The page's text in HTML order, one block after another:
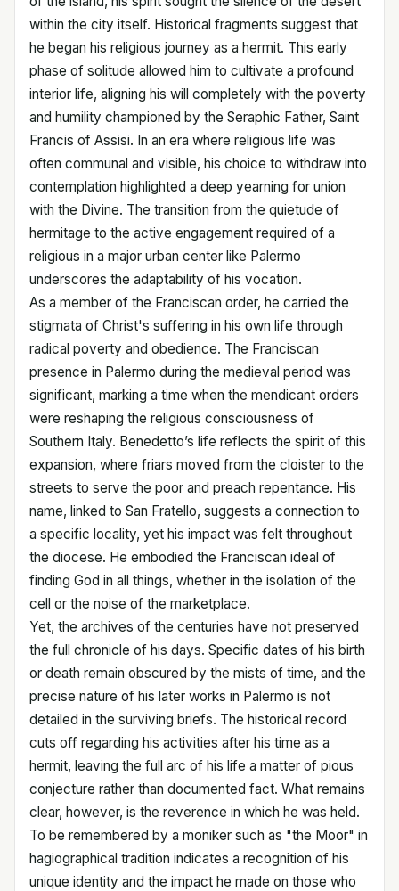
within the city itself. Historical fragments suggest that
he began his religious journey as a hermit. This early
phase of solitude allowed him to cultivate a profound
interior life, aligning his will completely with the poverty
and humility championed by the Seraphic Father, Saint
Francis of Assisi. In an era where religious life was
often communal and visible, his choice to withdraw into
contemplation highlighted a deep yearning for union
with the Divine. The transition from the quietude of
hermitage to the active engagement required of a
religious in a major urban center like Palermo
underscores the adaptability of his vocation.
As a member of the Franciscan order, he carried the
stigmata of Christ's suffering in his own life through
radical poverty and obedience. The Franciscan
presence in Palermo during the medieval period was
significant, marking a time when the mendicant orders
were reshaping the religious consciousness of
Southern Italy. Benedetto’s life reflects the spirit of this
expansion, where friars moved from the cloister to the
streets to serve the poor and preach repentance. His
name, linked to San Fratello, suggests a connection to
a specific locality, yet his impact was felt throughout
the diocese. He embodied the Franciscan ideal of
finding God in all things, whether in the isolation of the
cell or the noise of the marketplace.
Yet, the archives of the centuries have not preserved
the full chronicle of his days. Specific dates of his birth
or death remain obscured by the mists of time, and the
precise nature of his later works in Palermo is not
detailed in the surviving briefs. The historical record
cuts off regarding his activities after his time as a
hermit, leaving the full arc of his life a matter of pious
conjecture rather than documented fact. What remains
clear, however, is the reverence in which he was held.
To be remembered by a moniker such as "the Moor" in
hagiographical tradition indicates a recognition of his
unique identity and the impact he made on those who